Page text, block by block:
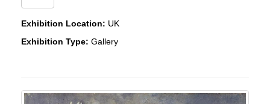
Exhibition Location: UK
Exhibition Type: Gallery